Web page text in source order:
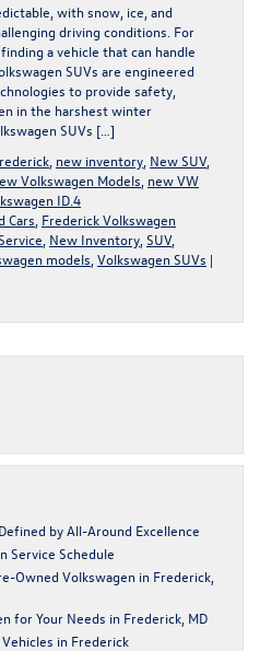
with snow, ice, and
driving conditions. For
a vehicle that can handle
SUVs are engineered
to provide safety,
in the harshest winter
SUVs […]
new inventory New SUV,
Volkswagen Models new VW
ID.4
Cars Frederick Volkswagen
New Inventory SUV,
models Volkswagen SUVs |
by All-Around Excellence
Service Schedule
Owned Volkswagen in Frederick,
for Your Needs in Frederick, MD
in Frederick